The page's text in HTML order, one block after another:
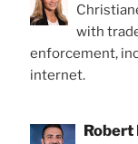
with
enforcement,
internet.
Robert